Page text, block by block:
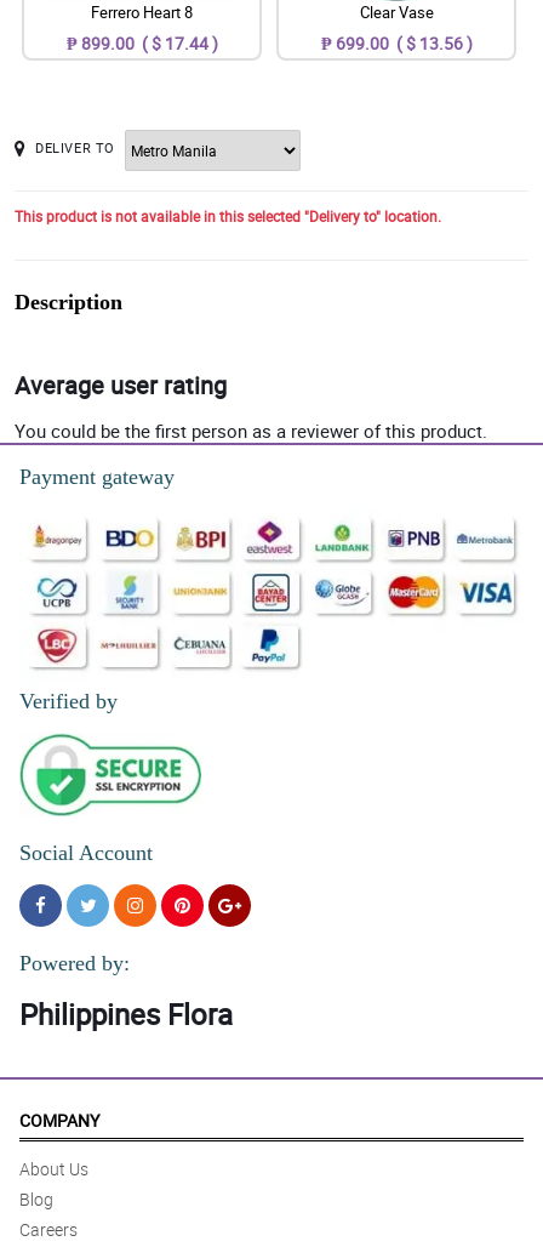
Ferrero Heart 8
₱ 899.00 ( $ 17.44 )
Clear Vase
₱ 699.00 ( $ 13.56 )
DELIVER TO
This product is not available in this selected "Delivery to" location.
Description
Average user rating
You could be the first person as a reviewer of this product.
Payment gateway
Verified by
Social Account
Powered by:
Philippines Flora
COMPANY
About Us
Blog
Careers